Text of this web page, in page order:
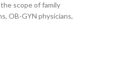
scope of family
OB-GYN physicians,